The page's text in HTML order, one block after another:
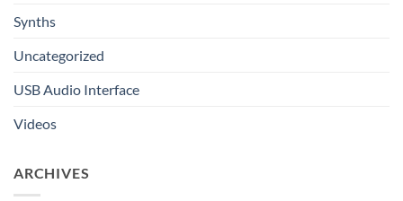
Synths
Uncategorized
USB Audio Interface
Videos
ARCHIVES